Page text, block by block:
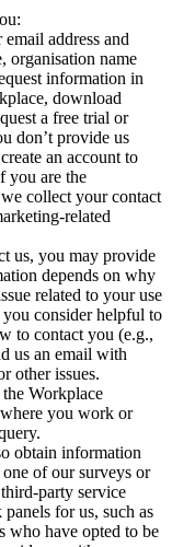
address and
organisation name
information in
download
a free trial or
don’t provide us
an account to
you are the
collect your contact
related
us, you may provide
depends on why
related to your use
consider helpful to
to contact you (e.g.,
us an email with
other issues.
Workplace
you work or
obtain information
of our surveys or
party service
for us, such as
who have opted to be